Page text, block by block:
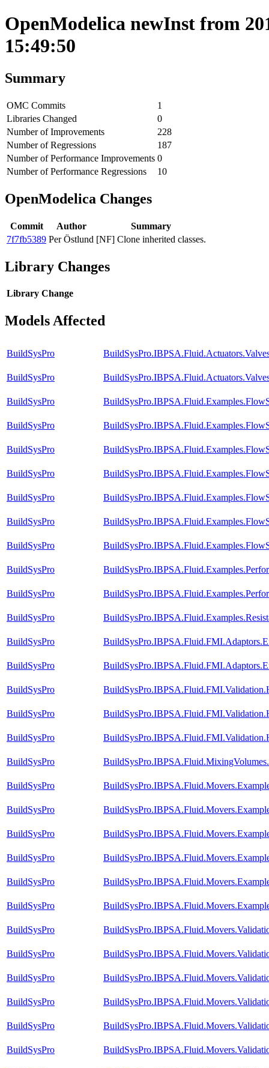
OpenModelica newInst from
15:49:50
Summary
OMC Commits
1
Libraries Changed
0
Number of Improvements
228
Number of Regressions
187
Number of Performance Improvements 0
Number of Performance Regressions
10
OpenModelica Changes
Commit Author
Summary
7f7fb5389 Per Östlund [NF] Clone inherited classes.
Library Changes
Library Change
Models Affected
BuildSysPro
BuildSysPro
BuildSysPro
BuildSysPro
BuildSysPro
BuildSysPro
BuildSysPro
BuildSysPro
BuildSysPro
BuildSysPro
BuildSysPro
BuildSysPro
BuildSysPro
BuildSysPro
BuildSysPro
BuildSysPro
BuildSysPro
BuildSysPro
BuildSysPro
BuildSysPro
BuildSysPro
BuildSysPro
BuildSysPro
BuildSysPro
BuildSysPro
BuildSysPro
BuildSysPro
BuildSysPro
BuildSysPro
BuildSysPro